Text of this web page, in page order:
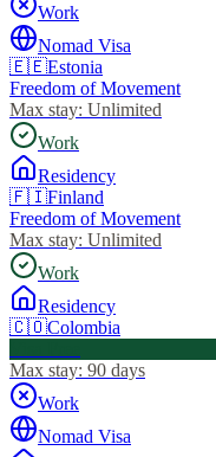
Work
Nomad Visa
🇪🇪Estonia
Freedom of Movement
Max stay: Unlimited
Work
Residency
🇫🇮Finland
Freedom of Movement
Max stay: Unlimited
Work
Residency
🇨🇴Colombia
Max stay: 90 days
Work
Nomad Visa